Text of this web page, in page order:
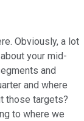
Obviously, a lot
your mid-
and
and where
those targets?
to where we